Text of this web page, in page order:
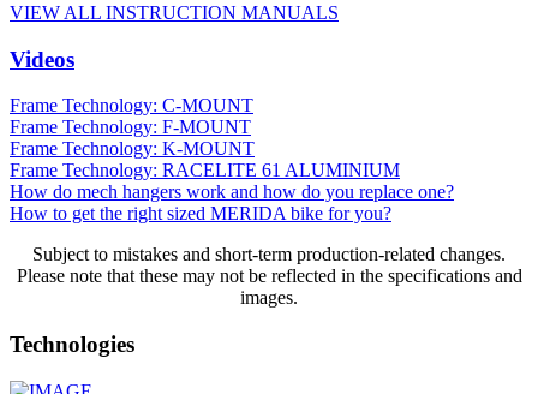
VIEW ALL INSTRUCTION MANUALS
Videos
Frame Technology: C-MOUNT
Frame Technology: F-MOUNT
Frame Technology: K-MOUNT
Frame Technology: RACELITE 61 ALUMINIUM
How do mech hangers work and how do you replace one?
How to get the right sized MERIDA bike for you?
Subject to mistakes and short-term production-related changes.
Please note that these may not be reflected in the specifications and
images.
Technologies